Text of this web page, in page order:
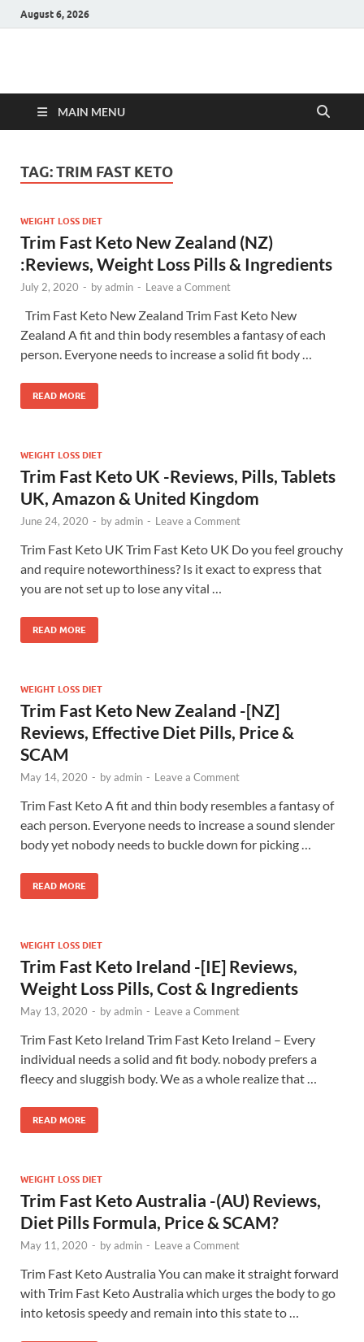
August 6, 2026
Hulk Supplements
MAIN MENU
TAG:TRIM FAST KETO
WEIGHT LOSS DIET
Trim Fast Keto New Zealand (NZ)
:Reviews, Weight Loss Pills & Ingredients
July 2, 2020 - byadmin - Leave a Comment
Trim Fast Keto New Zealand Trim Fast Keto New
Zealand A fit and thin body resembles a fantasy of each
person. Everyone needs to increase a solid fit body …
READ MORE
WEIGHT LOSS DIET
Trim Fast Keto UK -Reviews, Pills, Tablets
UK, Amazon & United Kingdom
June 24, 2020 - byadmin - Leave a Comment
Trim Fast Keto UK Trim Fast Keto UK Do you feel grouchy
and require noteworthiness? Is it exact to express that
you are not set up to lose any vital …
READ MORE
WEIGHT LOSS DIET
Trim Fast Keto New Zealand -[NZ]
Reviews, Effective Diet Pills, Price &
SCAM
May 14, 2020 - byadmin - Leave a Comment
Trim Fast Keto A fit and thin body resembles a fantasy of
each person. Everyone needs to increase a sound slender
body yet nobody needs to buckle down for picking …
READ MORE
WEIGHT LOSS DIET
Trim Fast Keto Ireland -[IE] Reviews,
Weight Loss Pills, Cost & Ingredients
May 13, 2020 - byadmin - Leave a Comment
Trim Fast Keto Ireland Trim Fast Keto Ireland – Every
individual needs a solid and fit body. nobody prefers a
fleecy and sluggish body. We as a whole realize that …
READ MORE
WEIGHT LOSS DIET
Trim Fast Keto Australia -(AU) Reviews,
Diet Pills Formula, Price & SCAM?
May 11, 2020 - byadmin - Leave a Comment
Trim Fast Keto Australia You can make it straight forward
with Trim Fast Keto Australia which urges the body to go
into ketosis speedy and remain into this state to …